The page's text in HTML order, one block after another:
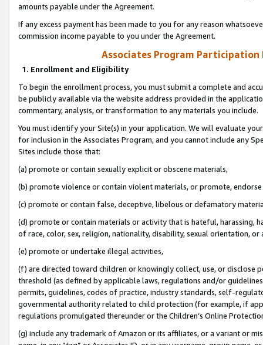
amounts payable under the Agreement.
If any excess payment has been made to you for any reason
commission income payable to you under the Agreement.
Associates Program Participation
1. Enrollment and Eligibility
To begin the enrollment process, you must submit a complete and
be publicly available via the website address provided in the
commentary, analysis, or transformation to any materials you include.
You must identify your Site(s) in your application. We will evaluate
for inclusion in the Associates Program, and you cannot include any
Sites include those that:
(a) promote or contain sexually explicit or obscene materials,
(b) promote violence or contain violent materials, or promote,
(c) promote or contain false, deceptive, libelous or defamatory
(d) promote or contain materials or activity that is hateful, harassing,
of race, color, sex, religion, nationality, disability, sexual orientation, or
(e) promote or undertake illegal activities,
(f) are directed toward children or knowingly collect, use, or
threshold (as defined by applicable laws, regulations and/or
permits, guidelines, codes of practice, industry standards, self-
governmental authority related to child protection (for example, if
regulations promulgated thereunder or the Children’s Online
(g) include any trademark of Amazon or its affiliates, or a variant or